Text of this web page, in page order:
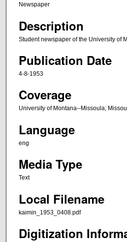
Newspaper
Description
Student newspaper of the University of
Publication Date
4-8-1953
Coverage
University of Montana--Missoula;
Language
eng
Media Type
Text
Local Filename
kaimin_1953_0408.pdf
Digitization